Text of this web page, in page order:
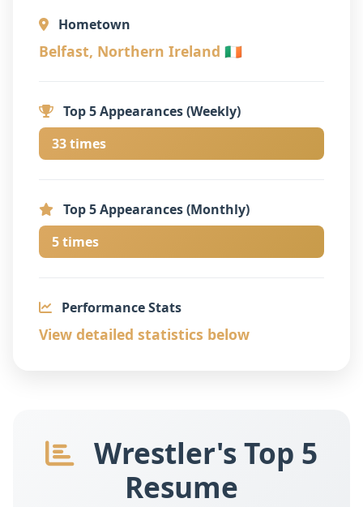
Hometown
Belfast, Northern Ireland 🇮🇪
Top 5 Appearances (Weekly)
33 times
Top 5 Appearances (Monthly)
5 times
Performance Stats
View detailed statistics below
Wrestler's Top 5
Resume